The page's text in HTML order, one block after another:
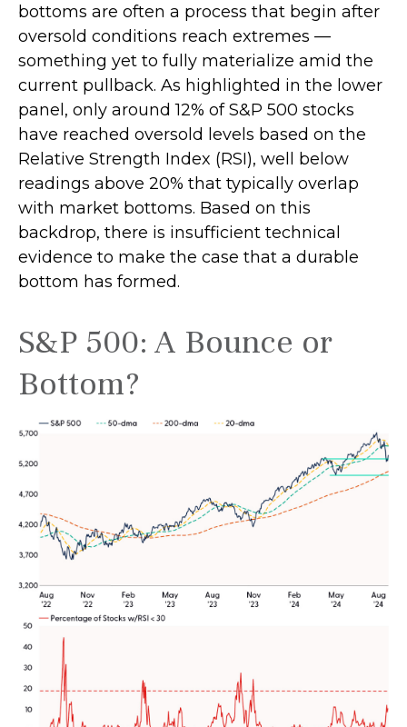
bottoms are often a process that begin after
oversold conditions reach extremes —
something yet to fully materialize amid the
current pullback. As highlighted in the lower
panel, only around 12% of S&P 500 stocks
have reached oversold levels based on the
Relative Strength Index (RSI), well below
readings above 20% that typically overlap
with market bottoms. Based on this
backdrop, there is insufficient technical
evidence to make the case that a durable
bottom has formed.
S&P 500: A Bounce or
Bottom?